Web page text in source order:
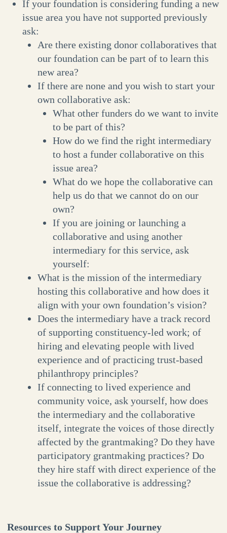
If your foundation is considering funding a new
issue area you have not supported previously
ask:
Are there existing donor collaboratives that
our foundation can be part of to learn this
new area?
If there are none and you wish to start your
own collaborative ask:
What other funders do we want to invite
to be part of this?
How do we find the right intermediary
to host a funder collaborative on this
issue area?
What do we hope the collaborative can
help us do that we cannot do on our
own?
If you are joining or launching a
collaborative and using another
intermediary for this service, ask
yourself:
What is the mission of the intermediary
hosting this collaborative and how does it
align with your own foundation’s vision?
Does the intermediary have a track record
of supporting constituency-led work; of
hiring and elevating people with lived
experience and of practicing trust-based
philanthropy principles?
If connecting to lived experience and
community voice, ask yourself, how does
the intermediary and the collaborative
itself, integrate the voices of those directly
affected by the grantmaking? Do they have
participatory grantmaking practices? Do
they hire staff with direct experience of the
issue the collaborative is addressing?
Resources to Support Your Journey